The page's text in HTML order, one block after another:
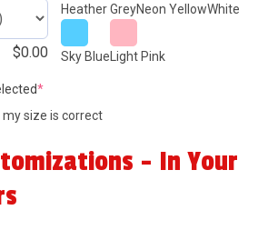
$0.00
Heather GreyNeon YellowWhite
Sky BlueLight Pink
*(required)
size is correct
- In Your